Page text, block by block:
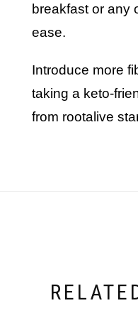
breakfast or any
ease.
introduce more fibre into your diet by
taking a keto-
from rootalive